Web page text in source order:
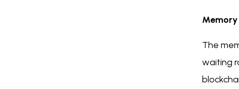
Memory
The
waiting